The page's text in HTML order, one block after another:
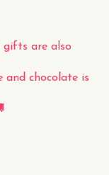
are also
and chocolate is